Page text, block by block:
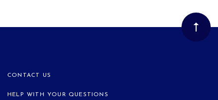
CONTACT US
HELP WITH YOUR QUESTIONS